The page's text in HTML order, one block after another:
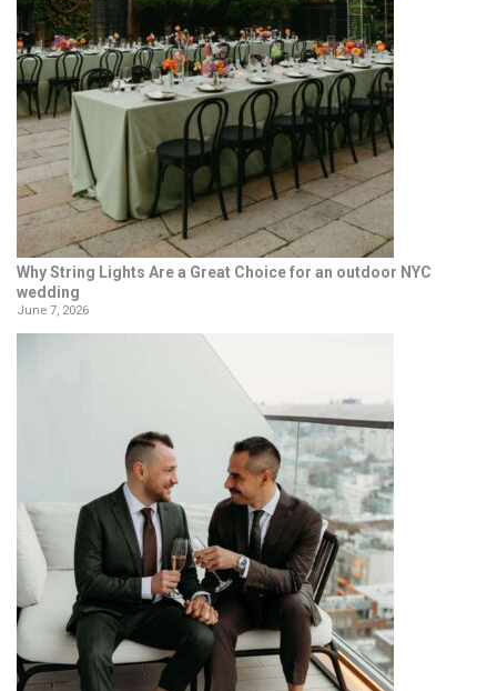
Why String Lights Are a Great Choice for an outdoor NYC
wedding
June 7, 2026